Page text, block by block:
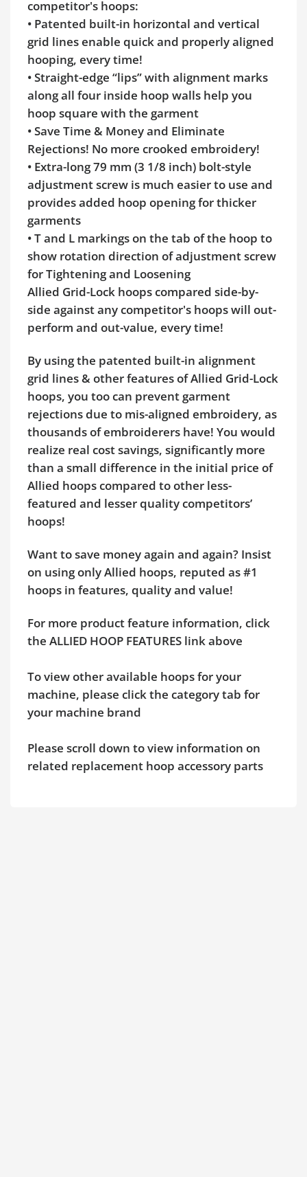
competitor's hoops:
• Patented built-in horizontal and vertical
grid lines enable quick and properly aligned
hooping, every time!
• Straight-edge “lips” with alignment marks
along all four inside hoop walls help you
hoop square with the garment
• Save Time & Money and Eliminate
Rejections! No more crooked embroidery!
• Extra-long 79 mm (3 1/8 inch) bolt-style
adjustment screw is much easier to use and
provides added hoop opening for thicker
garments
• T and L markings on the tab of the hoop to
show rotation direction of adjustment screw
for Tightening and Loosening
Allied Grid-Lock hoops compared side-by-
side against any competitor's hoops will out-
perform and out-value, every time!
By using the patented built-in alignment
grid lines & other features of Allied Grid-Lock
hoops, you too can prevent garment
rejections due to mis-aligned embroidery, as
thousands of embroiderers have! You would
realize real cost savings, significantly more
than a small difference in the initial price of
Allied hoops compared to other less-
featured and lesser quality competitors’
hoops!
Want to save money again and again? Insist
on using only Allied hoops, reputed as #1
hoops in features, quality and value!
For more product feature information, click
the ALLIED HOOP FEATURES link above
To view other available hoops for your
machine, please click the category tab for
your machine brand
Please scroll down to view information on
related replacement hoop accessory parts